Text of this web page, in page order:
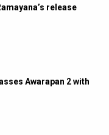
release
Awarapan 2 with